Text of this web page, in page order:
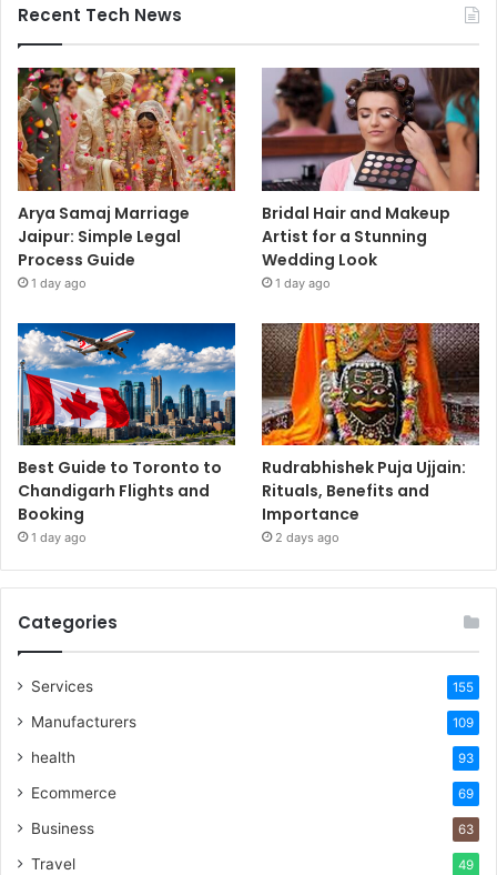
Recent Tech News
Arya Samaj Marriage
Jaipur: Simple Legal
Process Guide
1 day ago
Bridal Hair and Makeup
Artist for a Stunning
Wedding Look
1 day ago
Best Guide to Toronto to
Chandigarh Flights and
Booking
1 day ago
Rudrabhishek Puja Ujjain:
Rituals, Benefits and
Importance
2 days ago
Categories
Services 155
Manufacturers 109
health 93
Ecommerce 69
Business 63
Travel 49